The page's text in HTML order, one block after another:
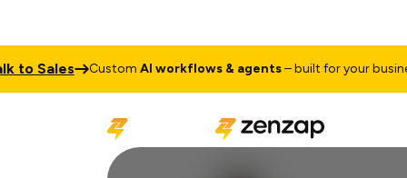
to Sales CustomAI workflows & agents– built for your